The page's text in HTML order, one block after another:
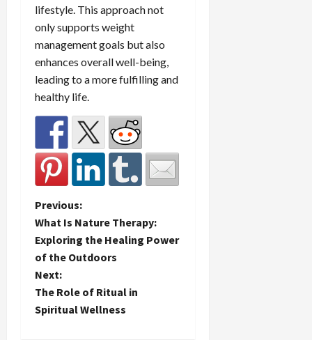
lifestyle. This approach not
only supports weight
management goals but also
enhances overall well-being,
leading to a more fulfilling and
healthy life.
P
o
s
t
Previous:
What Is Nature Therapy:
Exploring the Healing Power
of the Outdoors
Next:
The Role of Ritual in
Spiritual Wellness